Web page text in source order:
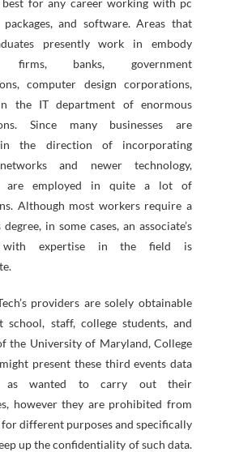
best for any career working with pc
packages, and software. Areas that
presently work in embody
firms, banks, government
computer design corporations,
the IT department of enormous
Since many businesses are
the direction of incorporating
and newer technology,
are employed in quite a lot of
Although most workers require a
degree, in some cases, an associate’s
with expertise in the field is
providers are solely obtainable
school, staff, college students, and
the University of Maryland, College
present these third events data
as wanted to carry out their
however they are prohibited from
different purposes and specifically
up the confidentiality of such data.